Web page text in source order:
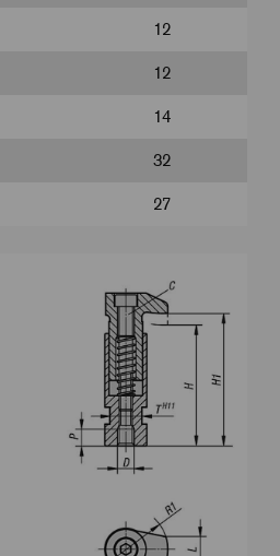
12
12
14
32
27